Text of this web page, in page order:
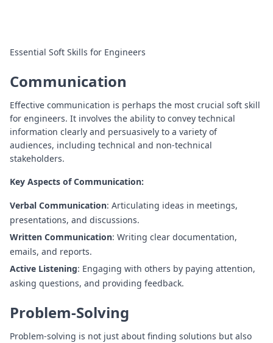
Essential Soft Skills for Engineers
Communication
Effective communication is perhaps the most crucial soft skill
for engineers. It involves the ability to convey technical
information clearly and persuasively to a variety of
audiences, including technical and non-technical
stakeholders.
Key Aspects of Communication:
Verbal Communication: Articulating ideas in meetings,
presentations, and discussions.
Written Communication: Writing clear documentation,
emails, and reports.
Active Listening: Engaging with others by paying attention,
asking questions, and providing feedback.
Problem-Solving
Problem-solving is not just about finding solutions but also